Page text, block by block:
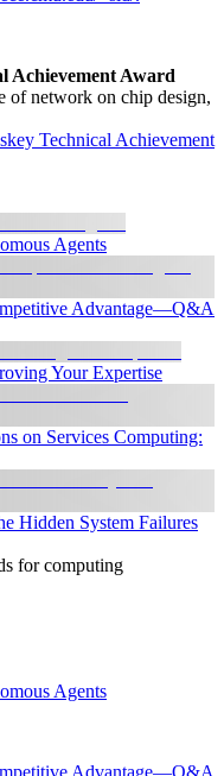
Achievement Award
of network on chip design,
Technical Achievement
Agents
Advantage—Q&A
Your Expertise
on Services Computing:
Hidden System Failures
for computing
Agents